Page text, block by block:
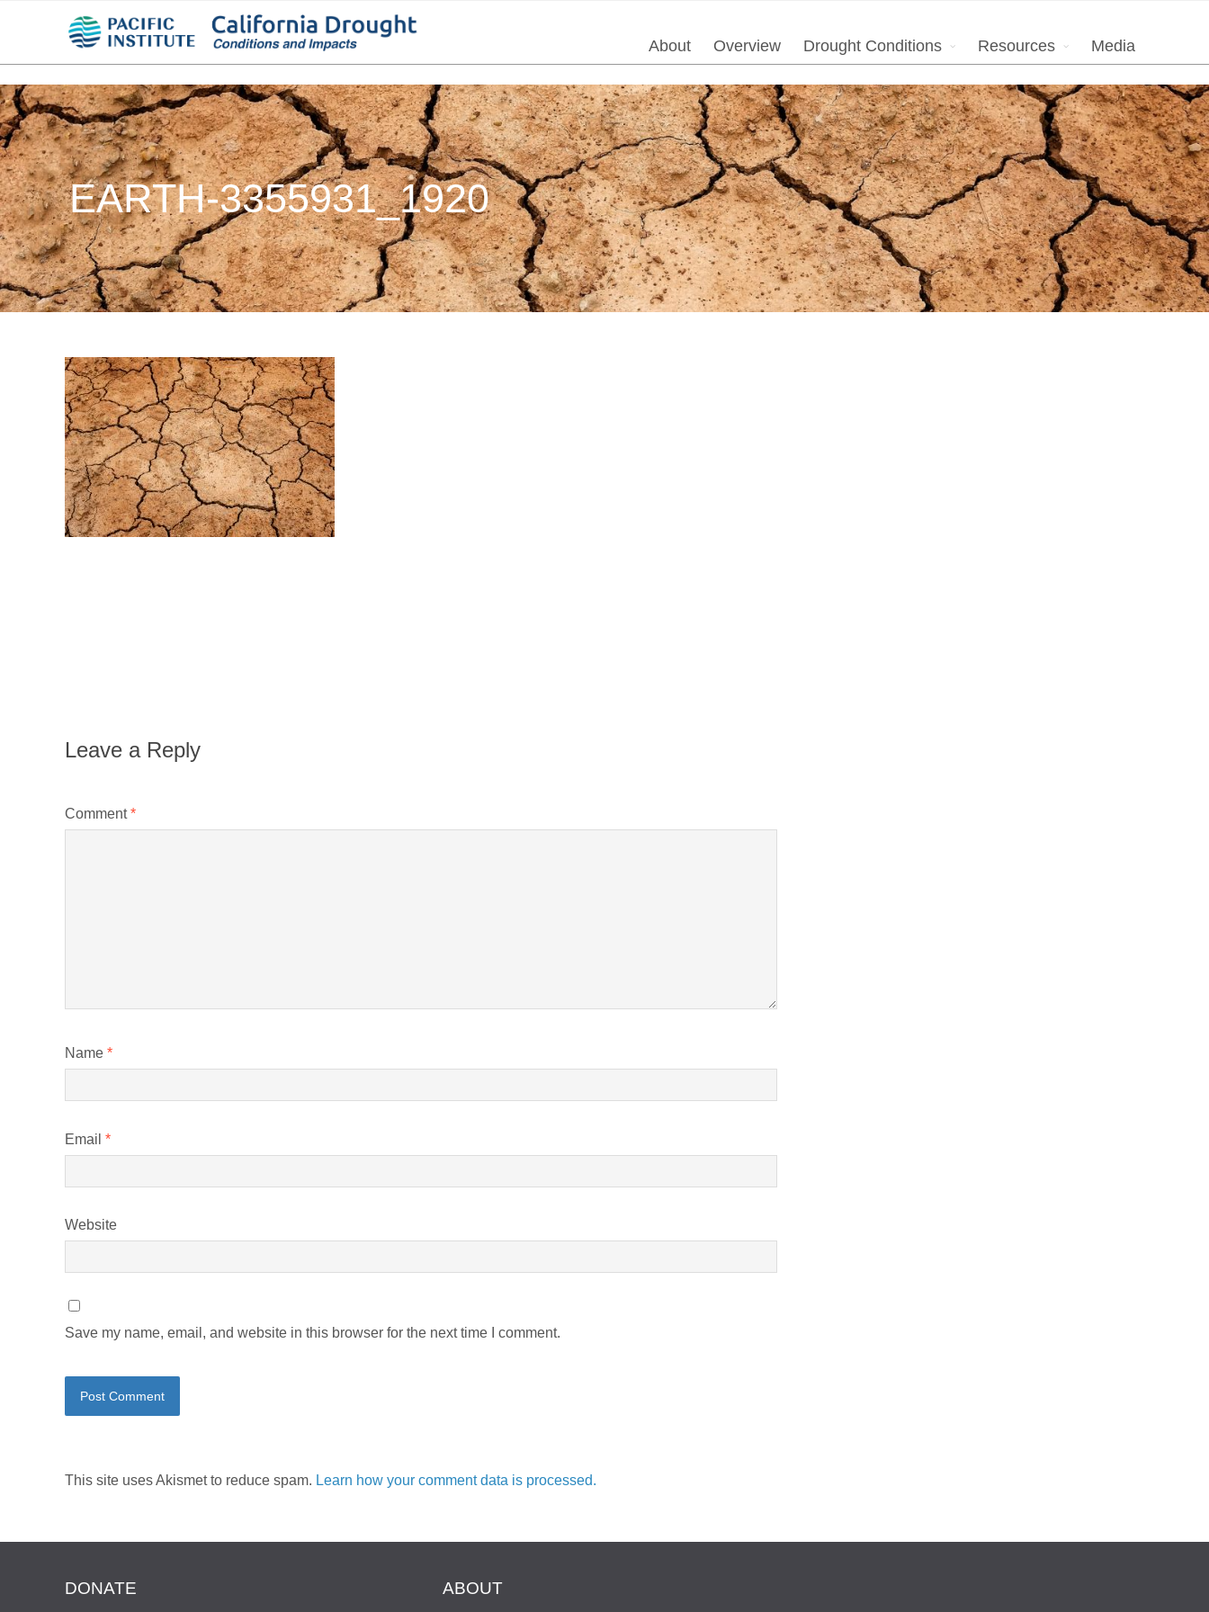
About Overview Drought Conditions Resources Media
EARTH-3355931_1920
Leave a Reply
Comment*
Name *
Email *
Website
Save my name, email, and website in this browser for the next time I comment.
This site uses Akismet to reduce spam. Learn how your comment data is processed.
DONATE ABOUT